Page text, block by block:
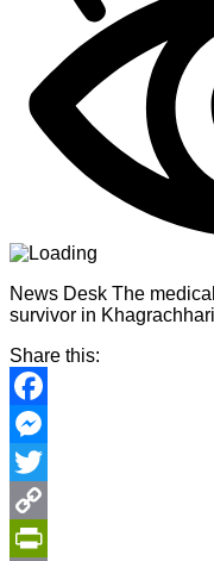
News Desk The
survivor in
Share this:
Facebook
Messenger
Twitter
Copy